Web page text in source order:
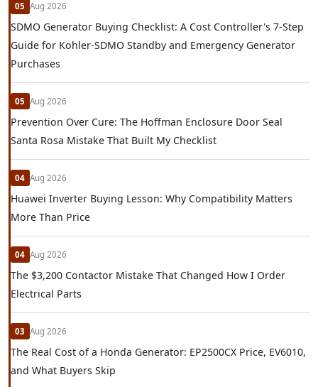
05 Aug 2026
SDMO Generator Buying Checklist: A Cost Controller's 7-Step
Guide for Kohler-SDMO Standby and Emergency Generator
Purchases
05 Aug 2026
Prevention Over Cure: The Hoffman Enclosure Door Seal
Santa Rosa Mistake That Built My Checklist
04 Aug 2026
Huawei Inverter Buying Lesson: Why Compatibility Matters
More Than Price
04 Aug 2026
The $3,200 Contactor Mistake That Changed How I Order
Electrical Parts
03 Aug 2026
The Real Cost of a Honda Generator: EP2500CX Price, EV6010,
and What Buyers Skip